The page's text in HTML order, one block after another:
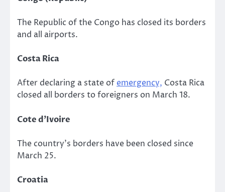
The Republic of the Congo has closed its borders
and all airports.
Costa Rica
After declaring a state of emergency, Costa Rica
closed all borders to foreigners on March 18.
Cote d’Ivoire
The country’s borders have been closed since
March 25.
Croatia